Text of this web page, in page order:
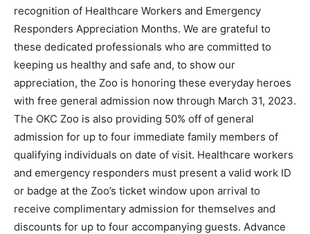
recognition of Healthcare Workers and Emergency
Responders Appreciation Months. We are grateful to
these dedicated professionals who are committed to
keeping us healthy and safe and, to show our
appreciation, the Zoo is honoring these everyday heroes
with free general admission now through March 31, 2023.
The OKC Zoo is also providing 50% off of general
admission for up to four immediate family members of
qualifying individuals on date of visit. Healthcare workers
and emergency responders must present a valid work ID
or badge at the Zoo’s ticket window upon arrival to
receive complimentary admission for themselves and
discounts for up to four accompanying guests. Advance